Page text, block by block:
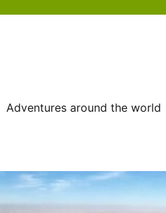
Adventures around the world